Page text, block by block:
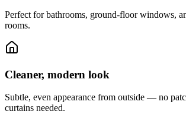
Perfect for bathrooms, ground-floor windows,
rooms.
Cleaner, modern look
Subtle, even appearance from outside — no
curtains needed.